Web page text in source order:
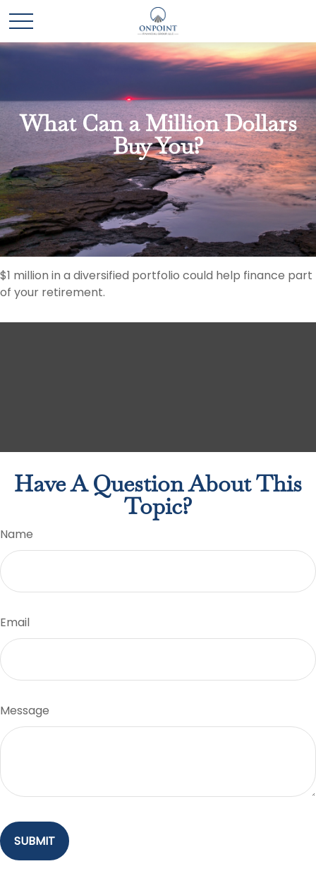
What Can a Million Dollars
Buy You?
$1 million in a diversified portfolio could help finance part
of your retirement.
Have A Question About This
Topic?
Name
Email
Message